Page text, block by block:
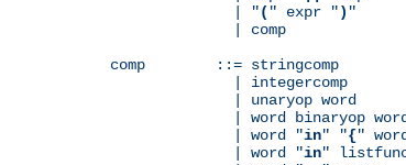
              | "
( " expr ") "
              | comp
comp        ::= stringcomp
              | integercomp
              | unaryop word
              | word binaryop word
              | word "
in" "{"
              | word "
in"